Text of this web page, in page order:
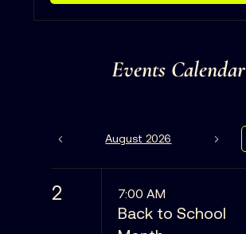
Events Calendar
August 2026
2 7:00 AM
Back to School